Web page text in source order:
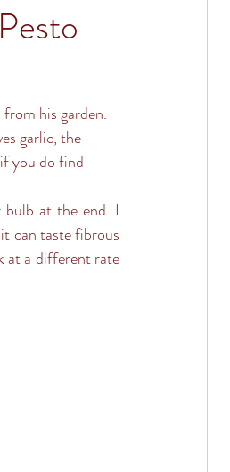
his garden.
garlic, the
you do find
bulb at the end. I
can taste fibrous
at a different rate